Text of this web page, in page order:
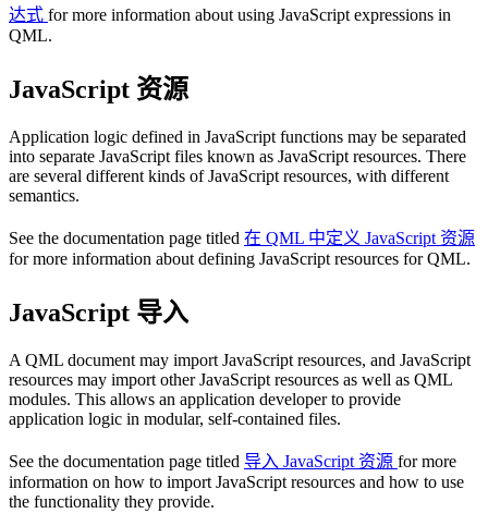
达式 for more information about using JavaScript expressions in
QML.
JavaScript 资源
Application logic defined in JavaScript functions may be separated
into separate JavaScript files known as JavaScript resources. There
are several different kinds of JavaScript resources, with different
semantics.
See the documentation page titled 在 QML 中定义 JavaScript 资源
for more information about defining JavaScript resources for QML.
JavaScript 导入
A QML document may import JavaScript resources, and JavaScript
resources may import other JavaScript resources as well as QML
modules. This allows an application developer to provide
application logic in modular, self-contained files.
See the documentation page titled 导入 JavaScript 资源 for more
information on how to import JavaScript resources and how to use
the functionality they provide.